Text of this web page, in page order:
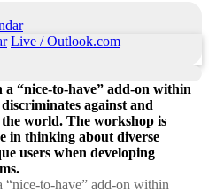
Live / Outlook.com
a “nice-to-have” add-on within
against and
world. The workshop is
in thinking about diverse
users when developing
to-have” add-on within